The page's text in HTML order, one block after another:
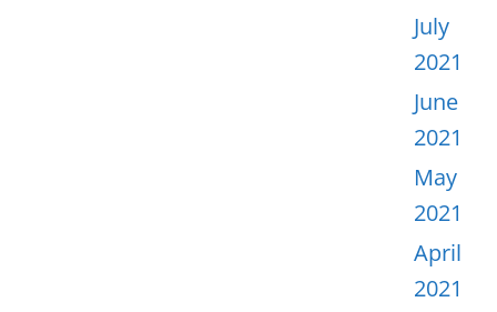
July
2021
June
2021
May
2021
April
2021